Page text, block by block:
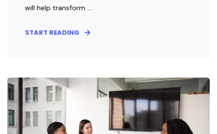
will help transform ...
START READING